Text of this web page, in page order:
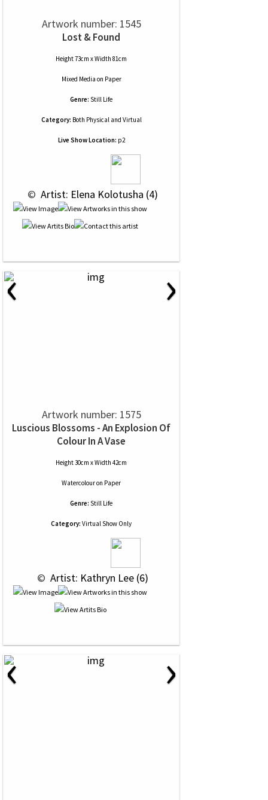
Artwork number: 1545
Lost & Found
Height 73cm x Width 81cm
Mixed Media on Paper
Genre: Still Life
Category: Both Physical and Virtual
Live Show Location: p2
© Artist: Elena Kolotusha (4)
‹ ›
Artwork number: 1575
Luscious Blossoms - An Explosion Of
Colour In A Vase
Height 30cm x Width 42cm
Watercolouron Paper
Genre: Still Life
Category: Virtual Show Only
© Artist: Kathryn Lee (6)
‹ ›